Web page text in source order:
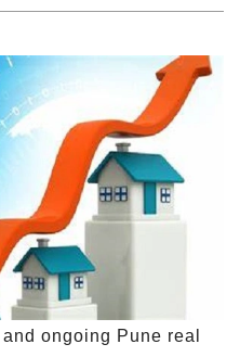
ongoing Pune real